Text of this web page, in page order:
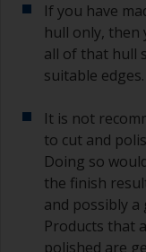
If you have
hull only, then
all of that hull
suitable edges.
It is not
to cut and
Doing so
the finish
and possibly
Products that
polished are